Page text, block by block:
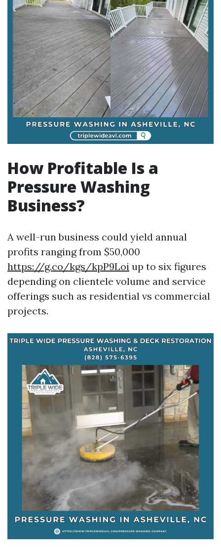
How Profitable Is a
Pressure Washing
Business?
A well-run business could yield annual
profits ranging from $50,000
https://g.co/kgs/kpP9Loi up to six figures
depending on clientele volume and service
offerings such as residential vs commercial
projects.